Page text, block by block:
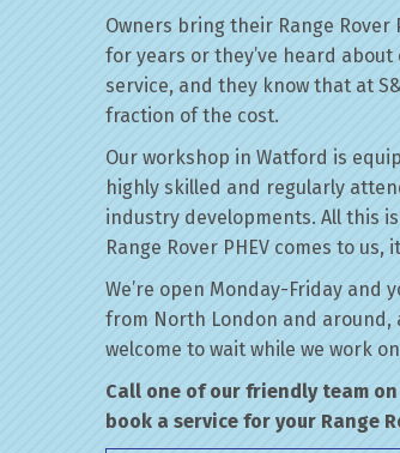
Owners bring their Range Rover
for years or they’ve heard
service, and they know that at
fraction of the cost.
Our workshop in Watford is
highly skilled and regularly
industry developments. All this
Range Rover PHEV comes to
We’re open Monday-Friday and
from North London and around,
welcome to wait while we work on
Call one of our friendly team on
book a service for your Range